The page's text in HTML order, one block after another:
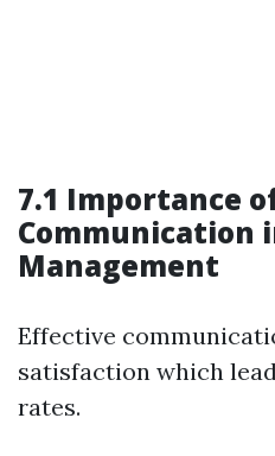
7.1 Importance
Communication
Management
Effective
satisfaction which
rates.